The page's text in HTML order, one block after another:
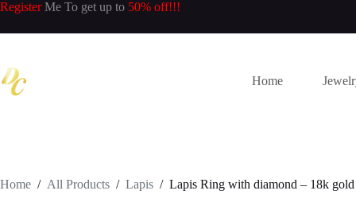
Skip
content
RegisterMe To get up to 50% off!!!
Home
Home / All Products / Lapis / Lapis Ring with diamond – 18k gold